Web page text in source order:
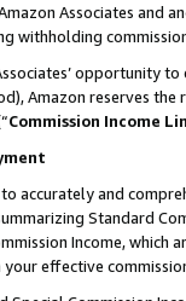
Associates and
withholding
opportunity
Amazon reserves
Commission Income
accurately and
Standard
Income,
your effective